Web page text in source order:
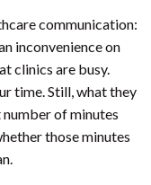
communication:
inconvenience on
clinics are busy.
time. Still, what they
of minutes
those minutes